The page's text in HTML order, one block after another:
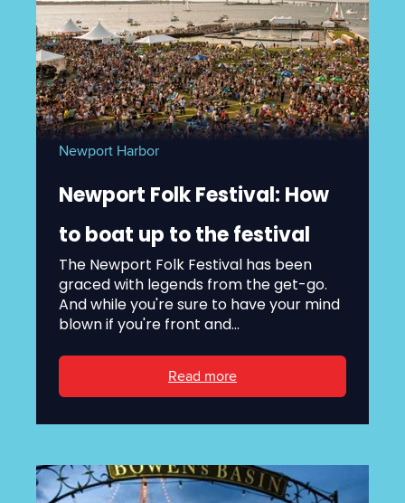
Newport Harbor
Newport Folk Festival: How
to boat up to the festival
The Newport Folk Festival has been
graced with legends from the get-go.
And while you're sure to have your mind
blown if you're front and...
Read more